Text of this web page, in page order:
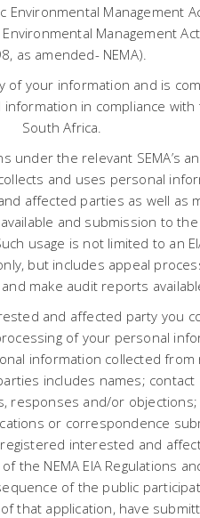
PAULPUTS-
Reports
of a new 49km long
from the Aries –
Substation as well
on the Northern Cape
Generation Integration.
Impact
as the Environmental
to assist with undertaking
including
and undertaking the
in support of the
herein.
Management
Management
as amended- NEMA).
of your information and is
in compliance with
South Africa.
under the relevant SEMA’s
and uses personal
affected parties as well as
and submission to
usage is not limited to an
but includes appeal
make audit reports
and affected party you
of your personal
information collected from
includes names; contact
responses and/or objections;
or correspondence
registered interested and
the NEMA EIA Regulations
of the public
that application, have